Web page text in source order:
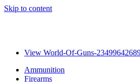
Skip to content
View World-Of-Guns-
Ammunition
Firearms